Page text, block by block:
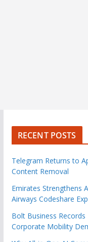
RECENT POSTS
Telegram Returns to
Content Removal
Emirates Strengthens
Airways Codeshare
Bolt Business
Corporate Mobility